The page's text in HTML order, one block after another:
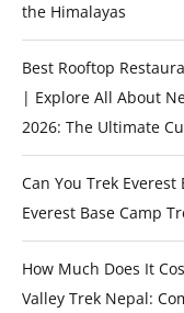
the Himalayas
Best Rooftop
| Explore All About
2026: The Ultimate
Can You Trek
Everest Base Camp
How Much Does It
Valley Trek Nepal: